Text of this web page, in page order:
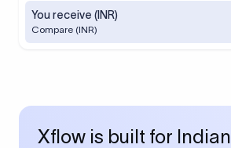
You receive (INR)
Compare (INR)
Xflow is built for Indian